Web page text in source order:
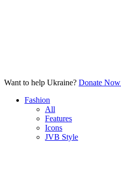
Want to help Ukraine? Donate Now
Fashion
All
Features
Icons
JVB Style